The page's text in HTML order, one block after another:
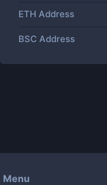
ETH Address
BSC Address
Menu